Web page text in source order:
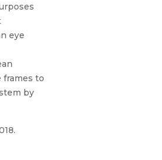
eye
frames to
by